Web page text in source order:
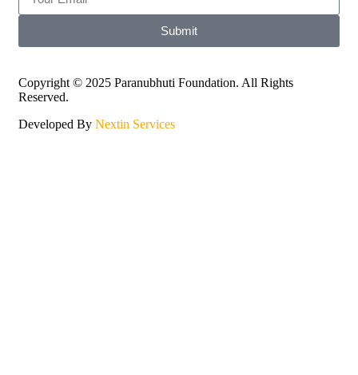
Submit
Copyright © 2025 Paranubhuti Foundation. All Rights
Reserved.
Developed By Nextin Services